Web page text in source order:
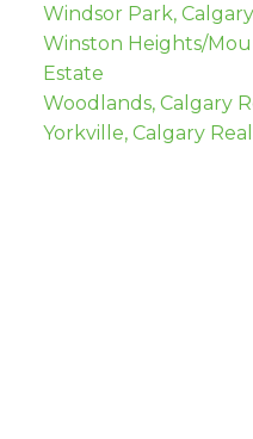
Windsor Park,
Winston Heights/
Estate
Woodlands, Calgary
Yorkville, Calgary